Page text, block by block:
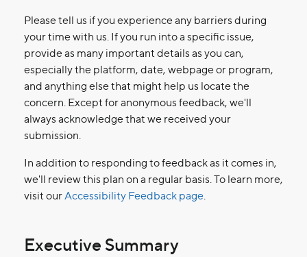
Please tell us if you experience any barriers during
your time with us. If you run into a specific issue,
provide as many important details as you can,
especially the platform, date, webpage or program,
and anything else that might help us locate the
concern. Except for anonymous feedback, we'll
always acknowledge that we received your
submission.
In addition to responding to feedback as it comes in,
we'll review this plan on a regular basis. To learn more,
visit ourAccessibility Feedback page
Executive Summary